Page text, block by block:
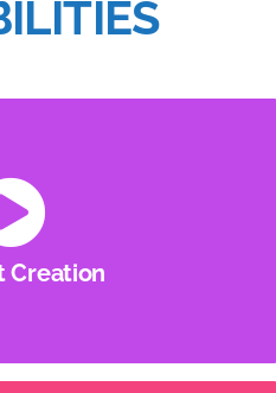
Creation
Creation
more… YMG has the
bring your ideas to life.